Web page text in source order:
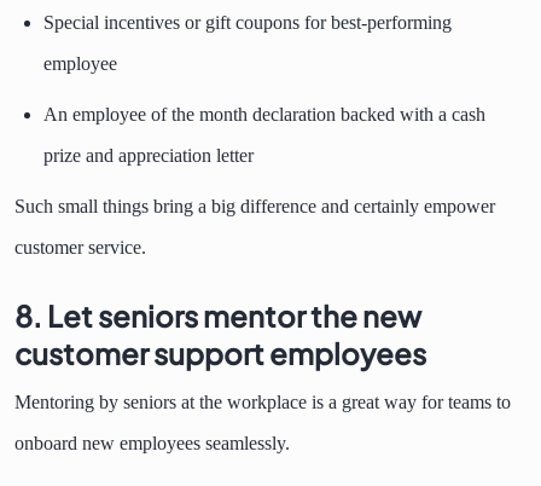
Special incentives or gift coupons for best-performing
employee
An employee of the month declaration backed with a cash
prize and appreciation letter
Such small things bring a big difference and certainly empower
customer service.
8. Let seniors mentor the new
customer support employees
Mentoring by seniors at the workplace is a great way for teams to
onboard new employees seamlessly.